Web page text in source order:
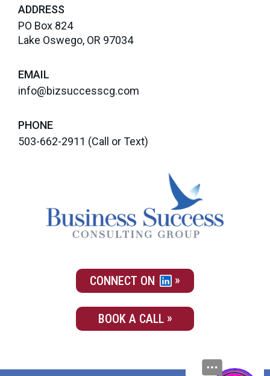
ADDRESS
PO Box 824
Lake Oswego, OR 97034
EMAIL
info@bizsuccesscg.com
PHONE
503-662-2911 (Call or Text)
CONNECT ON
BOOK A CALL